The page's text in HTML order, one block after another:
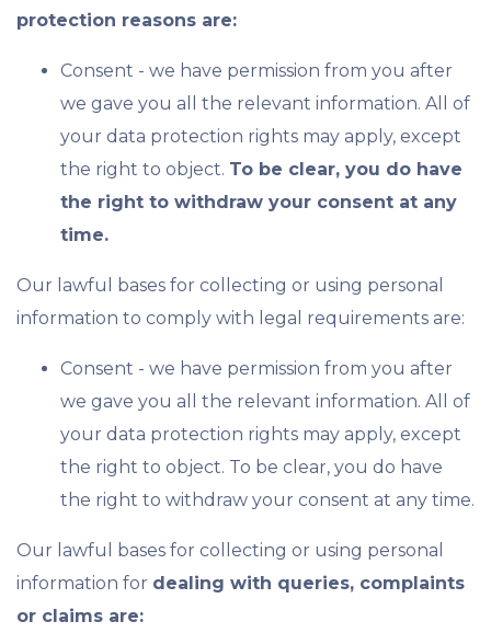
protection reasons are:
Consent - we have permission from you after
we gave you all the relevant information. All of
your data protection rights may apply, except
the right to object. To be clear, you do have
the right to withdraw your consent at any
time.
Our lawful bases for collecting or using personal
information to comply with legal requirements are:
Consent - we have permission from you after
we gave you all the relevant information. All of
your data protection rights may apply, except
the right to object. To be clear, you do have
the right to withdraw your consent at any time.
Our lawful bases for collecting or using personal
information for dealing with queries, complaints
or claims are: